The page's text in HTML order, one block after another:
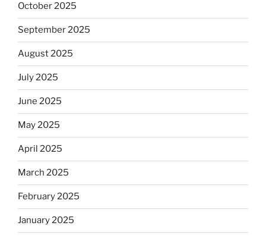
October 2025
September 2025
August 2025
July 2025
June 2025
May 2025
April 2025
March 2025
February 2025
January 2025